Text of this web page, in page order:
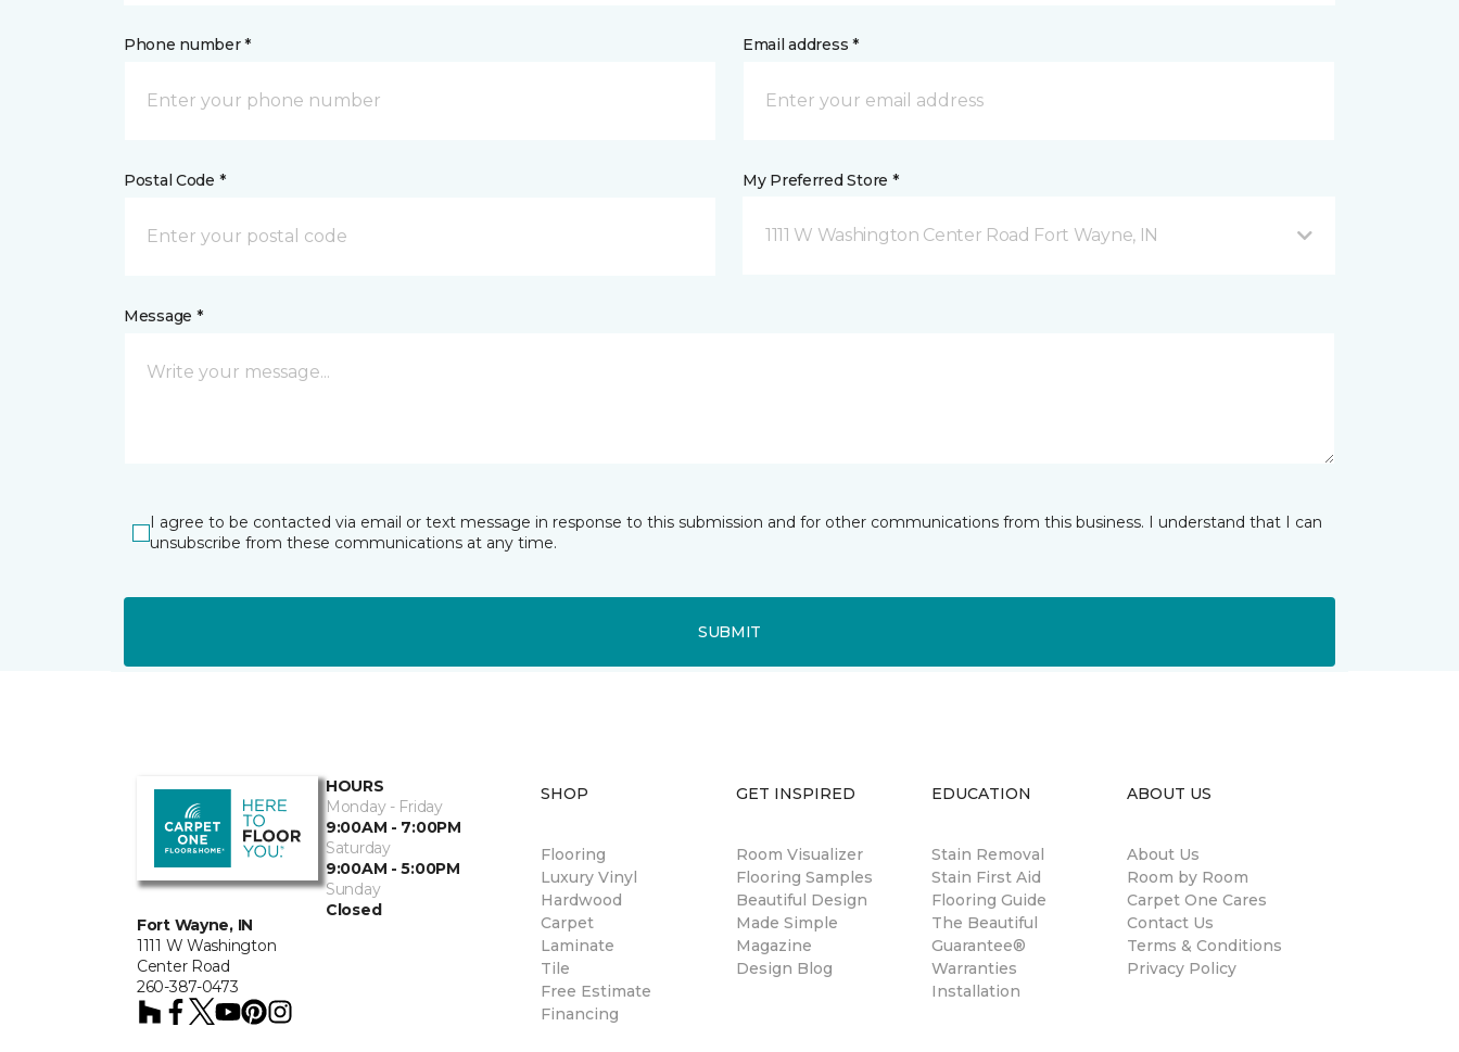
Phone number * Email address *
Postal Code * My Preferred Store *
1111 W Washington Center Road Fort Wayne, IN
Message *
I agree to be contacted via email or text message in response to this submission and for other communications from this business. I understand that I can
unsubscribe from these communications at any time.
SUBMIT
Fort Wayne, IN
1111 W Washington
Center Road
260-387-0473
HOURS
Monday - Friday
9:00AM - 7:00PM
Saturday
9:00AM - 5:00PM
Sunday
Closed
SHOP
Flooring
Luxury Vinyl
Hardwood
Carpet
Laminate
Tile
Free Estimate
Financing
GET INSPIRED
Room Visualizer
Flooring Samples
Beautiful Design
Made Simple
Magazine
Design Blog
EDUCATION
Stain Removal
Stain First Aid
Flooring Guide
The Beautiful
Guarantee®
Warranties
Installation
ABOUT US
About Us
Room by Room
Carpet One Cares
Contact Us
Terms & Conditions
Privacy Policy